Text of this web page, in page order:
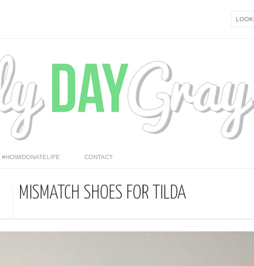
#HOWIDONATELIFE CONTACT
MISMATCH SHOES FOR TILDA